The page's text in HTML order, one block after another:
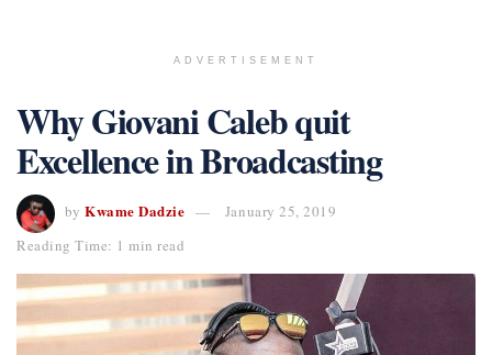
ADVERTISEMENT
Why Giovani Caleb quit
Excellence in Broadcasting
by Kwame Dadzie
January 25, 2019
Reading Time: 1 min read